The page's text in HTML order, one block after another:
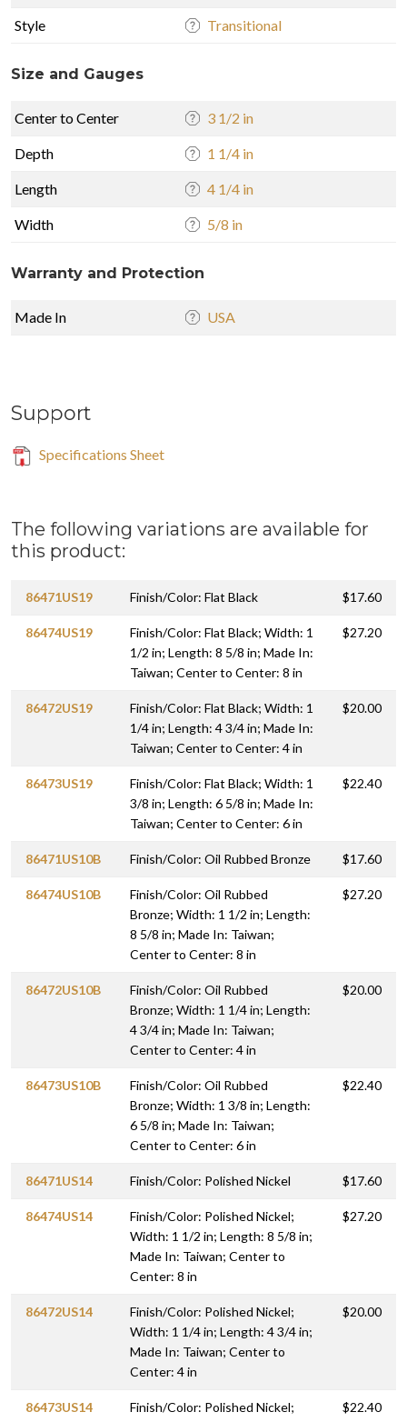
Style Transitional
Size and Gauges
Center to Center 3 1/2 in
Depth 1 1/4 in
Length 4 1/4 in
Width 5/8 in
Warranty and Protection
Made In USA
Support
Specifications Sheet
The following variations are available for
this product:
86471US19 Finish/Color: Flat Black $17.60
86474US19
Finish/Color: Flat Black; Width: 1
1/2 in; Length: 8 5/8 in; Made In:
Taiwan; Center to Center: 8 in
$27.20
86472US19
Finish/Color: Flat Black; Width: 1
1/4 in; Length: 4 3/4 in; Made In:
Taiwan; Center to Center: 4 in
$20.00
86473US19
Finish/Color: Flat Black; Width: 1
3/8 in; Length: 6 5/8 in; Made In:
Taiwan; Center to Center: 6 in
$22.40
86471US10B Finish/Color: Oil Rubbed Bronze $17.60
86474US10B
Finish/Color: Oil Rubbed
Bronze; Width: 1 1/2 in; Length:
8 5/8 in; Made In: Taiwan;
Center to Center: 8 in
$27.20
86472US10B
Finish/Color: Oil Rubbed
Bronze; Width: 1 1/4 in; Length:
4 3/4 in; Made In: Taiwan;
Center to Center: 4 in
$20.00
86473US10B
Finish/Color: Oil Rubbed
Bronze; Width: 1 3/8 in; Length:
6 5/8 in; Made In: Taiwan;
Center to Center: 6 in
$22.40
86471US14 Finish/Color: Polished Nickel $17.60
86474US14
Finish/Color: Polished Nickel;
Width: 1 1/2 in; Length: 8 5/8 in;
Made In: Taiwan; Center to
Center: 8 in
$27.20
86472US14
Finish/Color: Polished Nickel;
Width: 1 1/4 in; Length: 4 3/4 in;
Made In: Taiwan; Center to
Center: 4 in
$20.00
86473US14
Finish/Color: Polished Nickel;
$22.40